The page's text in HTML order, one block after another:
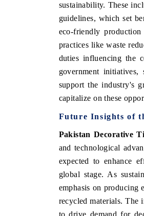
sustainability. These
guidelines, which set
eco-friendly
practices like waste
duties influencing the
government
support the industry's
capitalize on these
Future Insights of
Pakistan Decorative
and technological
expected to enhance
global stage. As
emphasis on producing
recycled materials. The
to drive demand for